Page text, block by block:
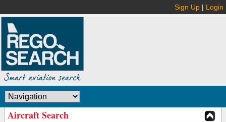
Sign Up | Login
Aircraft Search